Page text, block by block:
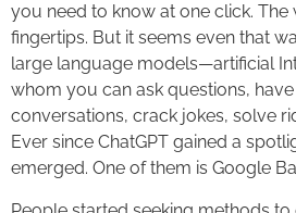
you need to know at one click.
fingertips. But it seems even that
large language models—artificial
whom you can ask questions,
conversations, crack jokes, solve
Ever since ChatGPT gained a
emerged. One of them is Google